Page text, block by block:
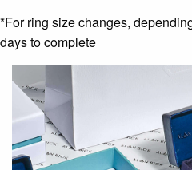
*For ring size changes,
days to complete